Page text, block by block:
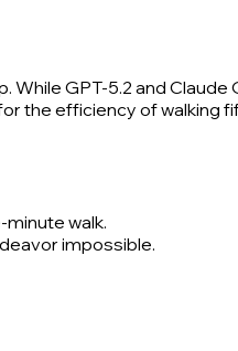
GPT-5.2 and Claude
the efficiency of
walk.
impossible.